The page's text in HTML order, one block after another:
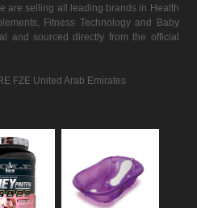
are selling all leading brands in Health
Fitness Technology and Baby
and sourced directly from the official
FZE United Arab Emirates